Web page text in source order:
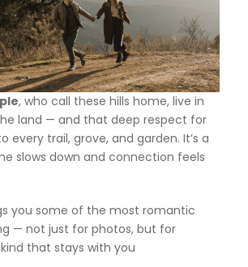
, who call these hills home, live in
land — and that deep respect for
every trail, grove, and garden. It’s a
slows down and connection feels
you some of the most romantic
— not just for photos, but for
that stays with you